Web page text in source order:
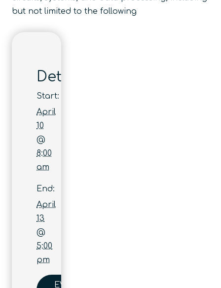
but not limited to the following
Details
Start:
April
10
@
8:00
am
End:
April
13
@
5:00
pm
EVENT